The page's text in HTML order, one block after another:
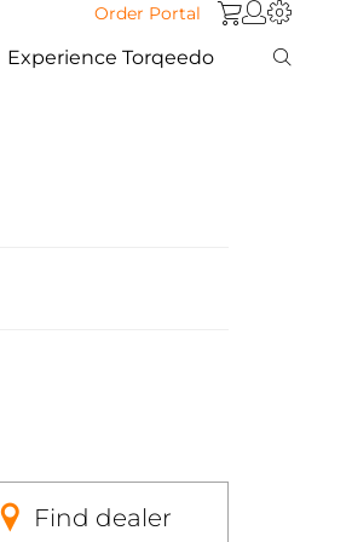
Order Portal
Experience Torqeedo
Find dealer